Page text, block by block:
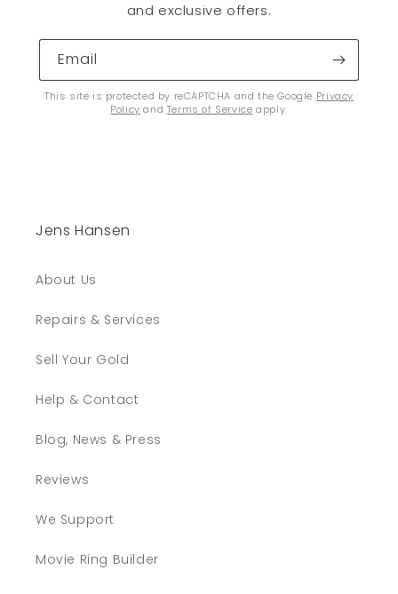
and exclusive offers.
Email
This site is protected by reCAPTCHA and the Google Privacy
Policy and Terms of Service apply.
Jens Hansen
About Us
Repairs & Services
Sell Your Gold
Help & Contact
Blog, News & Press
Reviews
We Support
Movie Ring Builder